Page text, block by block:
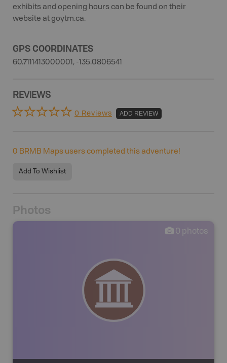
exhibits and opening hours can be found on their
website at goytm.ca.
GPS COORDINATES
60.7111413000001, -135.0806541
REVIEWS
0 Reviews ADD REVIEW
0 BRMB Maps users completed this adventure!
Add To Wishlist
Photos
0 photos